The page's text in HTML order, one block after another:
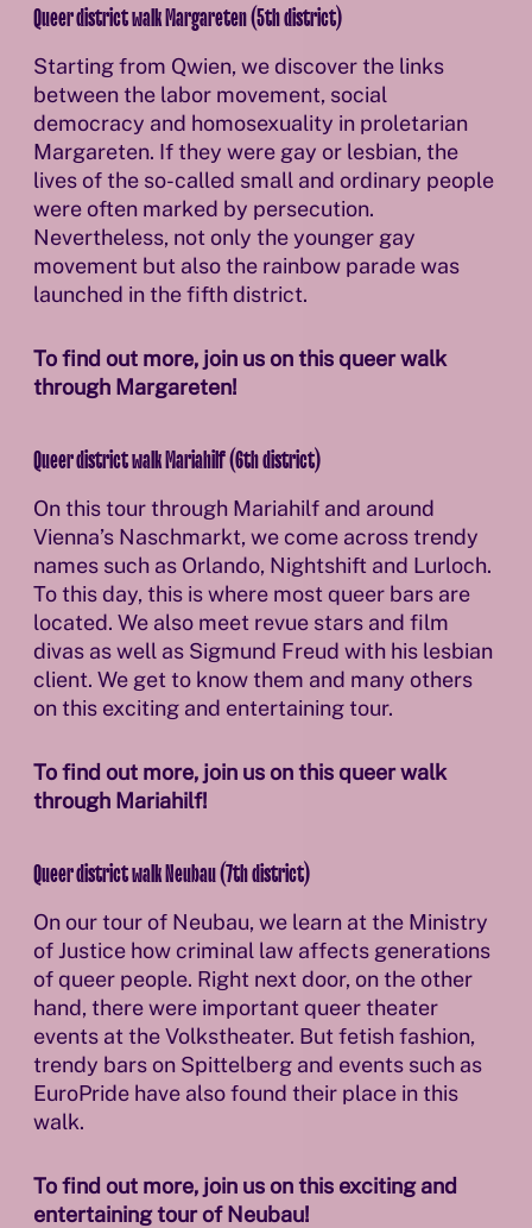
Queer district walk Margareten (5th district)
Starting from Qwien, we discover the links
between the labor movement, social
democracy and homosexuality in proletarian
Margareten. If they were gay or lesbian, the
lives of the so-called small and ordinary people
were often marked by persecution.
Nevertheless, not only the younger gay
movement but also the rainbow parade was
launched in the fifth district.
To find out more, join us on this queer walk
through Margareten!
Queer district walk Mariahilf (6th district)
On this tour through Mariahilf and around
Vienna’s Naschmarkt, we come across trendy
names such as Orlando, Nightshift and Lurloch.
To this day, this is where most queer bars are
located. We also meet revue stars and film
divas as well as Sigmund Freud with his lesbian
client. We get to know them and many others
on this exciting and entertaining tour.
To find out more, join us on this queer walk
through Mariahilf!
Queer district walk Neubau (7th district)
On our tour of Neubau, we learn at the Ministry
of Justice how criminal law affects generations
of queer people. Right next door, on the other
hand, there were important queer theater
events at the Volkstheater. But fetish fashion,
trendy bars on Spittelberg and events such as
EuroPride have also found their place in this
walk.
To find out more, join us on this exciting and
entertaining tour of Neubau!